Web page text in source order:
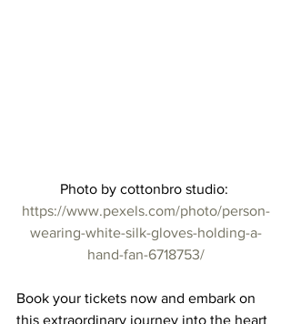
Photo by cottonbro studio:
https://www.pexels.com/photo/person-
wearing-white-silk-gloves-holding-a-
hand-fan-6718753/
Book your tickets now and embark on
this extraordinary journey into the heart